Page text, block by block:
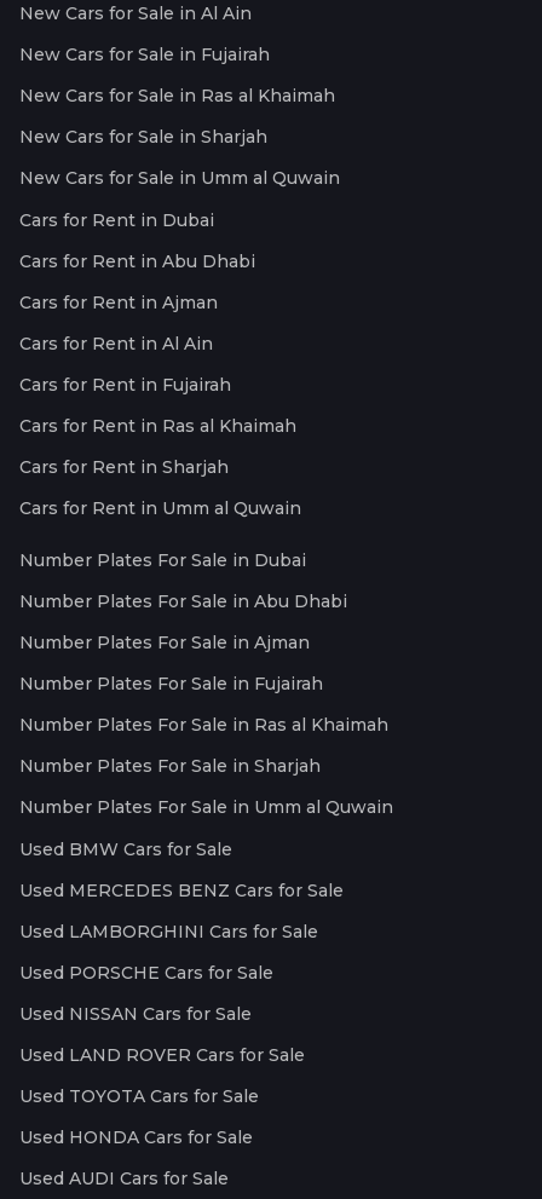
New Cars for Sale in Al Ain
New Cars for Sale in Fujairah
New Cars for Sale in Ras al Khaimah
New Cars for Sale in Sharjah
New Cars for Sale in Umm al Quwain
Cars for Rent in Dubai
Cars for Rent in Abu Dhabi
Cars for Rent in Ajman
Cars for Rent in Al Ain
Cars for Rent in Fujairah
Cars for Rent in Ras al Khaimah
Cars for Rent in Sharjah
Cars for Rent in Umm al Quwain
Number Plates For Sale in Dubai
Number Plates For Sale in Abu Dhabi
Number Plates For Sale in Ajman
Number Plates For Sale in Fujairah
Number Plates For Sale in Ras al Khaimah
Number Plates For Sale in Sharjah
Number Plates For Sale in Umm al Quwain
Used BMW Cars for Sale
Used MERCEDES BENZ Cars for Sale
Used LAMBORGHINI Cars for Sale
Used PORSCHE Cars for Sale
Used NISSAN Cars for Sale
Used LAND ROVER Cars for Sale
Used TOYOTA Cars for Sale
Used HONDA Cars for Sale
Used AUDI Cars for Sale